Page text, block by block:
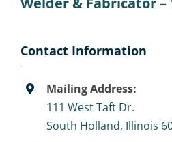
Contact Information
Mailing Address:
111 West Taft Dr.
South Holland, Illinois